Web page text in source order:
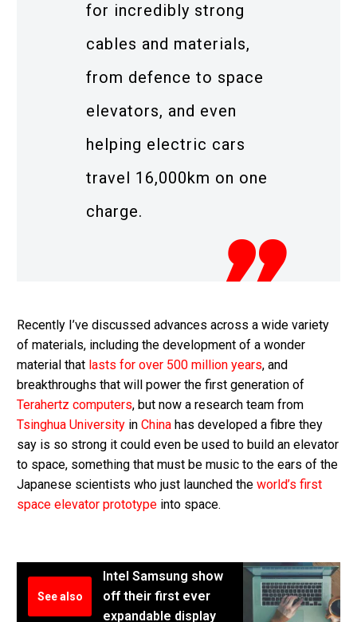
for incredibly strong
cables and materials,
from defence to space
elevators, and even
helping electric cars
travel 16,000km on one
charge.
Recently I’ve discussed advances across a wide variety
of materials, including the development of a wonder
material that lasts for over 500 million years, and
breakthroughs that will power the first generation of
Terahertz computers, but now a research team from
Tsinghua University in China has developed a fibre they
say is so strong it could even be used to build an elevator
to space, something that must be music to the ears of the
Japanese scientists who just launched the world’s first
space elevator prototype into space.
See also
Intel Samsung show
off their first ever
expandable display